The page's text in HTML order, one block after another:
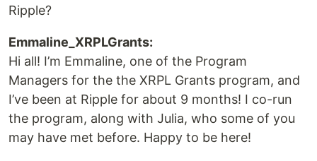
Ripple?
Emmaline_XRPLGrants:
Hi all! I’m Emmaline, one of the Program
Managers for the the XRPL Grants program, and
I’ve been at Ripple for about 9 months! I co-run
the program, along with Julia, who some of you
may have met before. Happy to be here!